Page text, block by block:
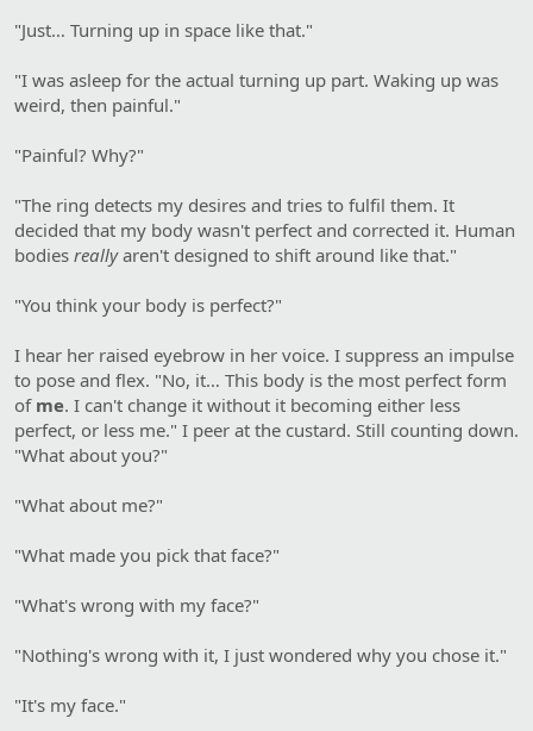
"Just… Turning up in space like that."
"I was asleep for the actual turning up part. Waking up was
weird, then painful."
"Painful? Why?"
"The ring detects my desires and tries to fulfil them. It
decided that my body wasn't perfect and corrected it. Human
bodies reallyaren't designed to shift around like that."
"You think your body is perfect?"
I hear her raised eyebrow in her voice. I suppress an impulse
to pose and flex. "No, it… This body is the most perfect form
of me. I can't change it without it becoming either less
perfect, or less me." I peer at the custard. Still counting down.
"What about you?"
"What about me?"
"What made you pick that face?"
"What's wrong with my face?"
"Nothing's wrong with it, I just wondered why you chose it."
"It's my face."